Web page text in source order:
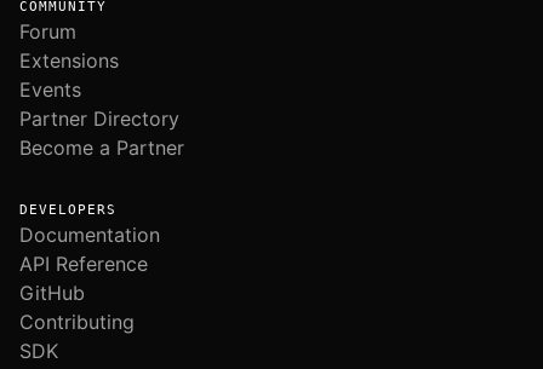
COMMUNITY
Forum
Extensions
Events
Partner Directory
Become a Partner
DEVELOPERS
Documentation
API Reference
GitHub
Contributing
SDK